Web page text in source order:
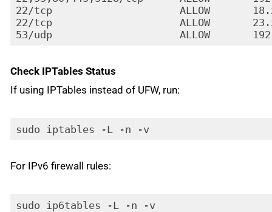
22/tcp                     ALLOW
22/tcp                     ALLOW
53/udp                     ALLOW
Check IPTables Status
If using IPTables instead of UFW, run:
sudo iptables -L -n -v
For IPv6 firewall rules:
sudo ip6tables -L -n -v